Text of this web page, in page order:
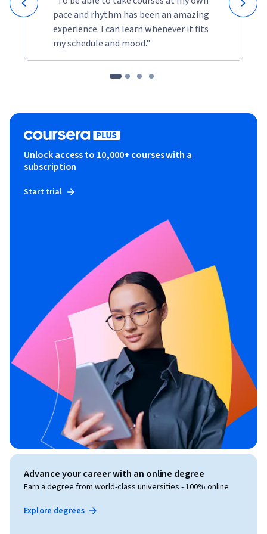
pace and rhythm has been an amazing
experience. I can learn whenever it fits
my schedule and mood."
Unlock access to 10,000+ courses with a
subscription
Start trial
Advance your career with an online degree
Earn a degree from world-class universities - 100% online
Explore degrees